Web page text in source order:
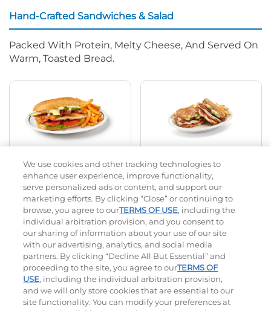
Hand-Crafted Sandwiches & Salad
Packed With Protein, Melty Cheese, And Served On
Warm, Toasted Bread.
1000 / 1120 Cal
Philly Cheese Steak Stacker
$12.49|810Cal
We use cookies and other tracking technologies to
enhance user experience, improve functionality,
serve personalized ads or content, and support our
marketing efforts. By clicking “Close” or continuing to
browse, you agree to ourTERMS OF USE, including the
individual arbitration provision, and you consent to
our sharing of information about your use of our site
with our advertising, analytics, and social media
partners. By clicking “Decline All But Essential” and
proceeding to the site, you agree to ourTERMS OF
USE, including the individual arbitration provision,
and we will only store cookies that are essential to our
site functionality. You can modify your preferences at